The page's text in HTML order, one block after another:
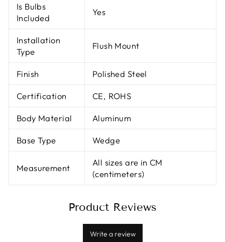
Is Bulbs
Included
Yes
Installation
Type
Flush Mount
Finish Polished Steel
Certification CE, ROHS
Body Material Aluminum
Base Type Wedge
Measurement
All sizes are in CM
(centimeters)
Product Reviews
Write a review